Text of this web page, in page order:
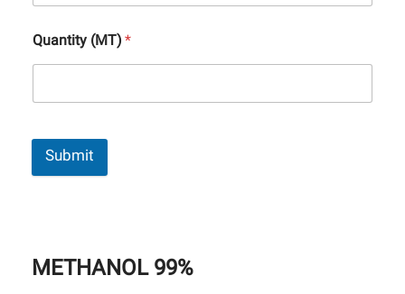
Quantity (MT)*
Submit
METHANOL 99%